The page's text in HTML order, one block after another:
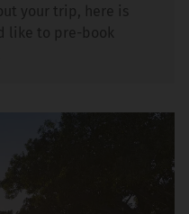
your trip, here is
like to pre-book